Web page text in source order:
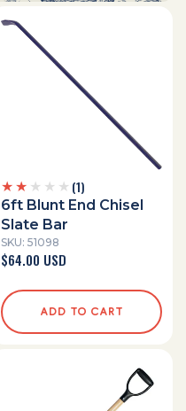
(1)
1
total
6ft Blunt End Chisel
Slate Bar
SKU: 51098
Regular
$64.00 USD
ADD TO CART